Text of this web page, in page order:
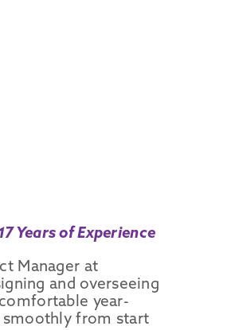
Years of Experience
Manager at
and overseeing
year-
smoothly from start